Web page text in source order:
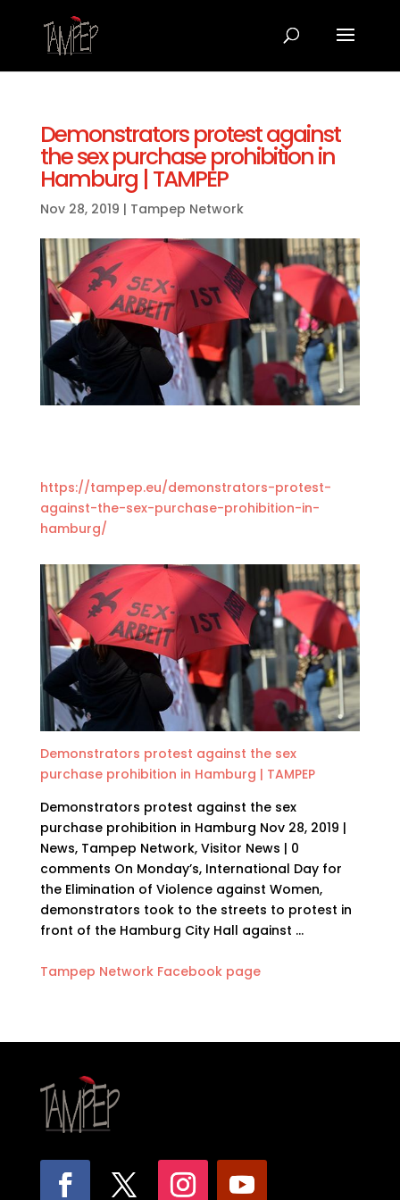
Demonstrators protest against
the sex purchase prohibition in
Hamburg | TAMPEP
Nov 28, 2019 | Tampep Network
https://tampep.eu/demonstrators-protest-
against-the-sex-purchase-prohibition-in-
hamburg/
Demonstrators protest against the sex
purchase prohibition in Hamburg | TAMPEP
Demonstrators protest against the sex
purchase prohibition in Hamburg Nov 28, 2019 |
News, Tampep Network, Visitor News | 0
comments On Monday’s, International Day for
the Elimination of Violence against Women,
demonstrators took to the streets to protest in
front of the Hamburg City Hall against …
Tampep Network Facebook page